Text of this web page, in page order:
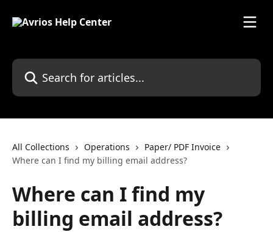
Search for articles...
All Collections Operations
Paper/ PDF Invoice
Where can I find my billing email address?
Where can I find my
billing email address?